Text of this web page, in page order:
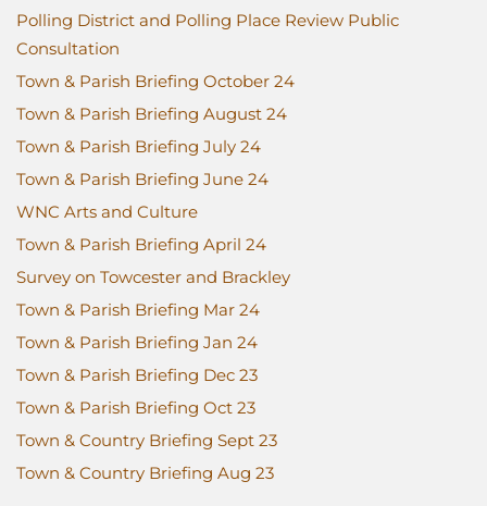
Polling District and Polling Place Review Public
Consultation
Town & Parish Briefing October 24
Town & Parish Briefing August 24
Town & Parish Briefing July 24
Town & Parish Briefing June 24
WNC Arts and Culture
Town & Parish Briefing April 24
Survey on Towcester and Brackley
Town & Parish Briefing Mar 24
Town & Parish Briefing Jan 24
Town & Parish Briefing Dec 23
Town & Parish Briefing Oct 23
Town & Country Briefing Sept 23
Town & Country Briefing Aug 23